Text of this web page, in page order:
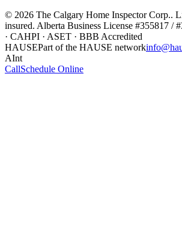
© 2026 The Calgary Home Inspector Corp..
insured. Alberta Business License #355817 /
· CAHPI · ASET · BBB Accredited
HAUSEPart of the HAUSE network
AInt
CallSchedule Online